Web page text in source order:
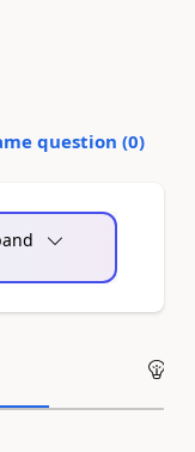
question (0)